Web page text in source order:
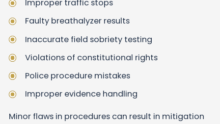
Improper traffic stops
Faulty breathalyzer results
Inaccurate field sobriety testing
Violations of constitutional rights
Police procedure mistakes
Improper evidence handling
Minor flaws in procedures can result in mitigation